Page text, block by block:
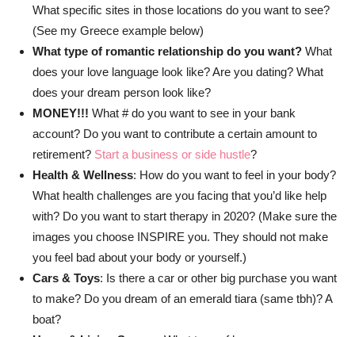
What specific sites in those locations do you want to see?
(See my Greece example below)
What type of romantic relationship do you want? What
does your love language look like? Are you dating? What
does your dream person look like?
MONEY!!! What # do you want to see in your bank
account? Do you want to contribute a certain amount to
retirement? Start a business or side hustle?
Health & Wellness: How do you want to feel in your body?
What health challenges are you facing that you’d like help
with? Do you want to start therapy in 2020? (Make sure the
images you choose INSPIRE you. They should not make
you feel bad about your body or yourself.)
Cars & Toys: Is there a car or other big purchase you want
to make? Do you dream of an emerald tiara (same tbh)? A
boat?